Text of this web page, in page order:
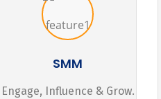
SMM
Engage, Influence & Grow.